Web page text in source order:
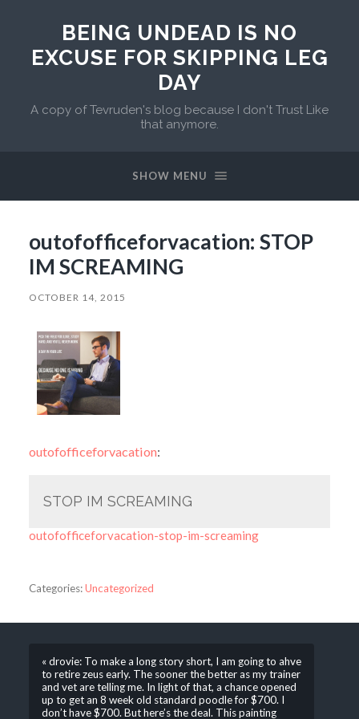
BEING UNDEAD IS NO
EXCUSE FOR SKIPPING LEG
DAY
A copy of Tevruden's blog because I don't Trust Like
that anymore.
SHOW MENU
outofofficeforvacation: STOP
IM SCREAMING
OCTOBER 14, 2015
outofofficeforvacation:
STOP IM SCREAMING
outofofficeforvacation-stop-im-screaming
Categories:Uncategorized
« drovie: To make a long story short, I am going to ahve
to retire zeus early. The sooner the better as my trainer
and vet are telling me. In light of that, a chance opened
up to get an 8 week old standard poodle for $700. I
don’t have $700. But here’s the deal. This painting